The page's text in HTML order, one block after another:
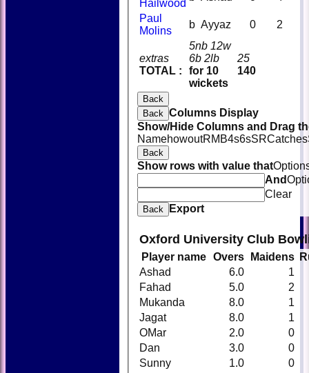
extras
TOTAL :
5nb 12w
6b 2lb
for 10
wickets
25
140
Hailwood
Paul
Molins
b Ayyaz 0 2
Back
Back Columns Display
Show/Hide Columns and Drag
NamehowoutRM B4s6sSRCatches
Back
Show rows with value that
And
Clear
Back Export
Oxford University Club
Player name Overs Maidens
Ashad
6.0
1
Fahad
5.0
2
Mukanda
8.0
1
Jagat
8.0
1
OMar
2.0
0
Dan
3.0
0
Sunny
1.0
0